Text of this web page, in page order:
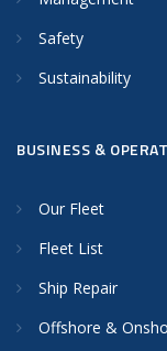
Safety
Sustainability
BUSINESS &
Our Fleet
Fleet List
Ship Repair
Offshore &